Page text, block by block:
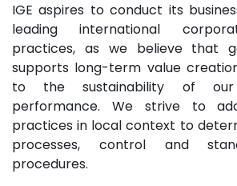
IGE aspires to conduct its
leading international
practices, as we believe that
supports long-term value
to the sustainability of our
performance. We strive to
practices in local context to
processes, control and
procedures.